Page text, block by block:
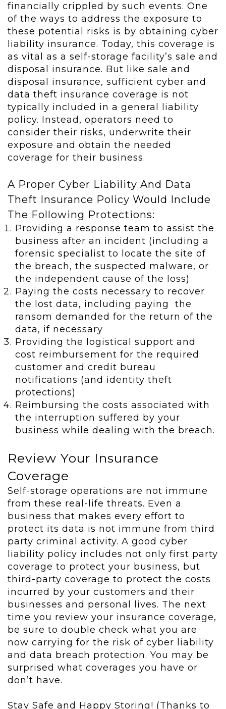
financially crippled by such events. One
of the ways to address the exposure to
these potential risks is by obtaining cyber
liability insurance. Today, this coverage is
as vital as a self-storage facility’s sale and
disposal insurance. But like sale and
disposal insurance, sufficient cyber and
data theft insurance coverage is not
typically included in a general liability
policy. Instead, operators need to
consider their risks, underwrite their
exposure and obtain the needed
coverage for their business.
A Proper Cyber Liability And Data
Theft Insurance Policy Would Include
The Following Protections:
Providing a response team to assist the
business after an incident (including a
forensic specialist to locate the site of
the breach, the suspected malware, or
the independent cause of the loss)
Paying the costs necessary to recover
the lost data, including paying the
ransom demanded for the return of the
data, if necessary
Providing the logistical support and
cost reimbursement for the required
customer and credit bureau
notifications (and identity theft
protections)
Reimbursing the costs associated with
the interruption suffered by your
business while dealing with the breach.
Review Your Insurance
Coverage
Self-storage operations are not immune
from these real-life threats. Even a
business that makes every effort to
protect its data is not immune from third
party criminal activity. A good cyber
liability policy includes not only first party
coverage to protect your business, but
third-party coverage to protect the costs
incurred by your customers and their
businesses and personal lives. The next
time you review your insurance coverage,
be sure to double check what you are
now carrying for the risk of cyber liability
and data breach protection. You may be
surprised what coverages you have or
don’t have.
Stay Safe and Happy Storing! (Thanks to